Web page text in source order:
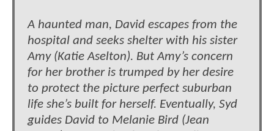
A haunted man, David escapes from the
hospital and seeks shelter with his sister
Amy (Katie Aselton). But Amy’s concern
for her brother is trumped by her desire
to protect the picture perfect suburban
life she’s built for herself. Eventually, Syd
guides David to Melanie Bird (Jean